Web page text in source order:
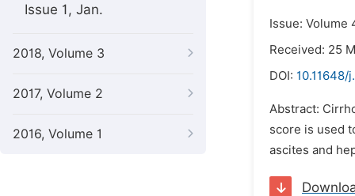
Issue 1, Jan.
2018, Volume 3
2017, Volume 2
2016, Volume 1
Issue: Volume
Received: 25
DOI: 10.11648/
Abstract:
score is used
ascites and